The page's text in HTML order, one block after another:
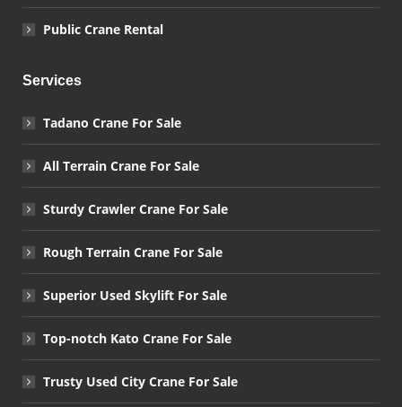
Public Crane Rental
Services
Tadano Crane For Sale
All Terrain Crane For Sale
Sturdy Crawler Crane For Sale
Rough Terrain Crane For Sale
Superior Used Skylift For Sale
Top-notch Kato Crane For Sale
Trusty Used City Crane For Sale